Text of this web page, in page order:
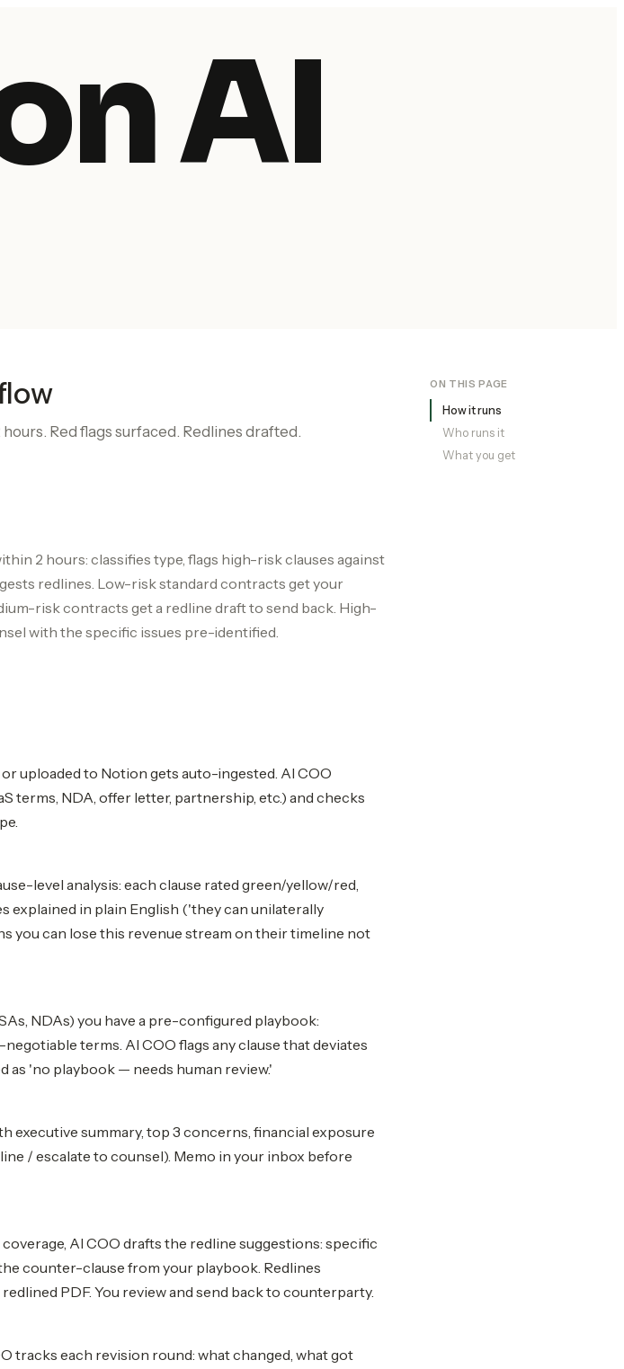
AI
Red flags surfaced. Redlines drafted.
2 hours: classifies type, flags high-risk clauses against
redlines. Low-risk standard contracts get your
risk contracts get a redline draft to send back. High-
with the specific issues pre-identified.
uploaded to Notion gets auto-ingested. AI COO
terms, NDA, offer letter, partnership, etc.) and checks
level analysis: each clause rated green/yellow/red,
explained in plain English ('they can unilaterally
you can lose this revenue stream on their timeline not
NDAs) you have a pre-configured playbook:
terms. AI COO flags any clause that deviates
as 'no playbook — needs human review.'
executive summary, top 3 concerns, financial exposure
/ escalate to counsel). Memo in your inbox before
AI COO drafts the redline suggestions: specific
counter-clause from your playbook. Redlines
PDF. You review and send back to counterparty.
tracks each revision round: what changed, what got
ON THIS PAGE
How it runs
Who runs it
What you get